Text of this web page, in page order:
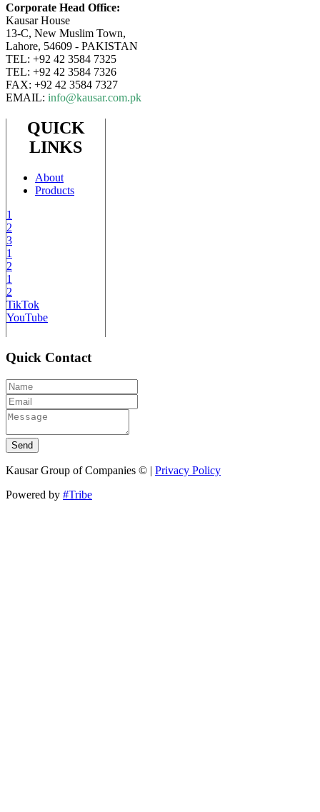
Corporate Head Office:
Kausar House
13-C, New Muslim Town,
Lahore, 54609 - PAKISTAN
TEL: +92 42 3584 7325
TEL: +92 42 3584 7326
FAX: +92 42 3584 7327
EMAIL: info@kausar.com.pk
QUICK
LINKS
About
Products
1
2
3
1
2
1
2
TikTok
YouTube
Quick Contact
Send
Kausar Group of Companies © | Privacy Policy
Powered by #Tribe